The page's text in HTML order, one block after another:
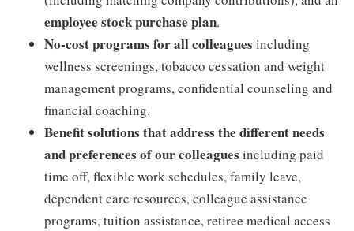
employee stock purchase plan.
No-cost programs for all colleagues including
wellness screenings, tobacco cessation and weight
management programs, confidential counseling and
financial coaching.
Benefit solutions that address the different needs
and preferences of our colleagues including paid
time off, flexible work schedules, family leave,
dependent care resources, colleague assistance
programs, tuition assistance, retiree medical access